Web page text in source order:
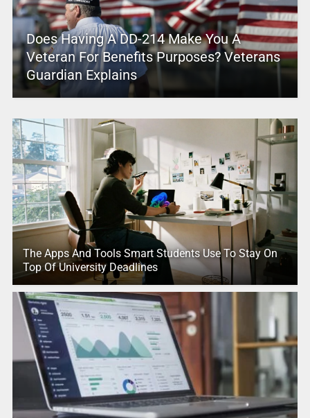
Does Having A DD-214 Make You A
Veteran For Benefits Purposes? Veterans
Guardian Explains
The Apps And Tools Smart Students Use To Stay On
Top Of University Deadlines